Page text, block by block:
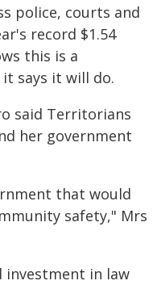
police, courts and
record $1.54
this is a
says it will do.
said Territorians
her government
that would
safety," Mrs
investment in law